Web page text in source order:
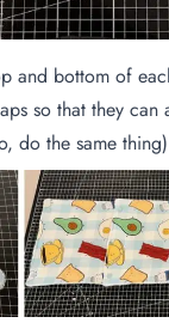
and bottom of
so that they
do the same thing)